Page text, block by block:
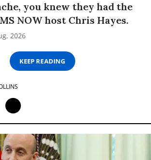
you knew they had the
NOW host Chris Hayes.
2026
KEEP READING